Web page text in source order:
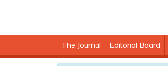
The Journal Editorial Board